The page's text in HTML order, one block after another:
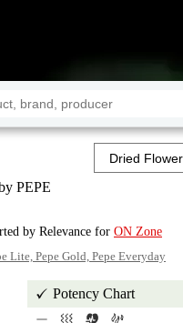
PEPE
by Relevance for ON Zone
Lite, Pepe Gold, Pepe Everyday
Potency Chart